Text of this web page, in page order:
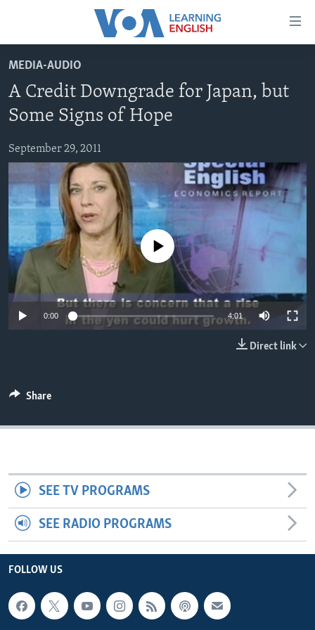
Accessibility
to
main
content
to
main
Navigation
Skip
Search
BEGINNING LEVEL
INTERMEDIATE LEVEL
ADVANCED LEVEL
US HISTORY
VIDEO
FOLLOW US
Languages
MEDIA-AUDIO
A Credit Downgrade for Japan, but
Some Signs of Hope
September 29, 2011
No media source currently available
0:00 4:01
Direct link
Share
SEE TV PROGRAMS
SEE RADIO PROGRAMS
FOLLOW US